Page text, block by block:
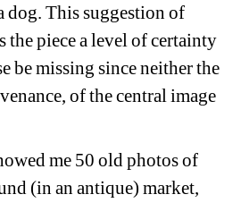
dog. This suggestion of
the piece a level of certainty
be missing since neither the
of the central image
me 50 old photos of
(in an antique) market,